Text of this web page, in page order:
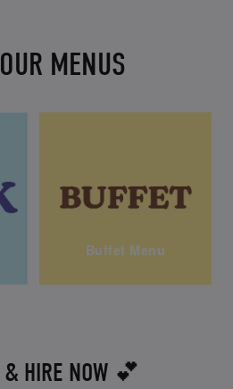
MENUS
Buffet Menu
& HIRE NOW 💕